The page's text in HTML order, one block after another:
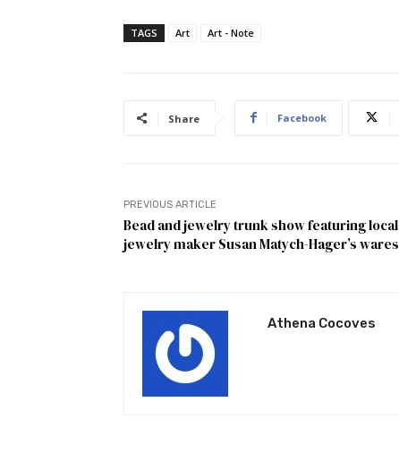
TAGS Art Art - Note
Share Facebook
PREVIOUS ARTICLE
Bead and jewelry trunk show featuring local
jewelry maker Susan Matych-Hager’s wares
Athena Cocoves